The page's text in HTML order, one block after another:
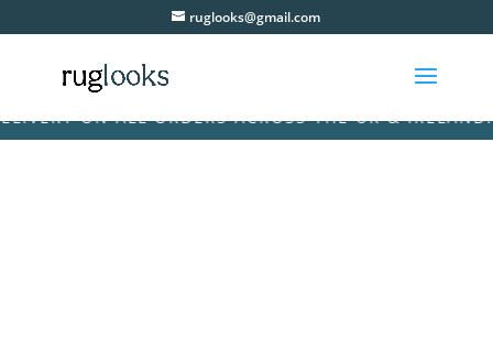
ruglooks@gmail.com
ON ALL ORDERS ACROSS THE UK & IRELAND! •